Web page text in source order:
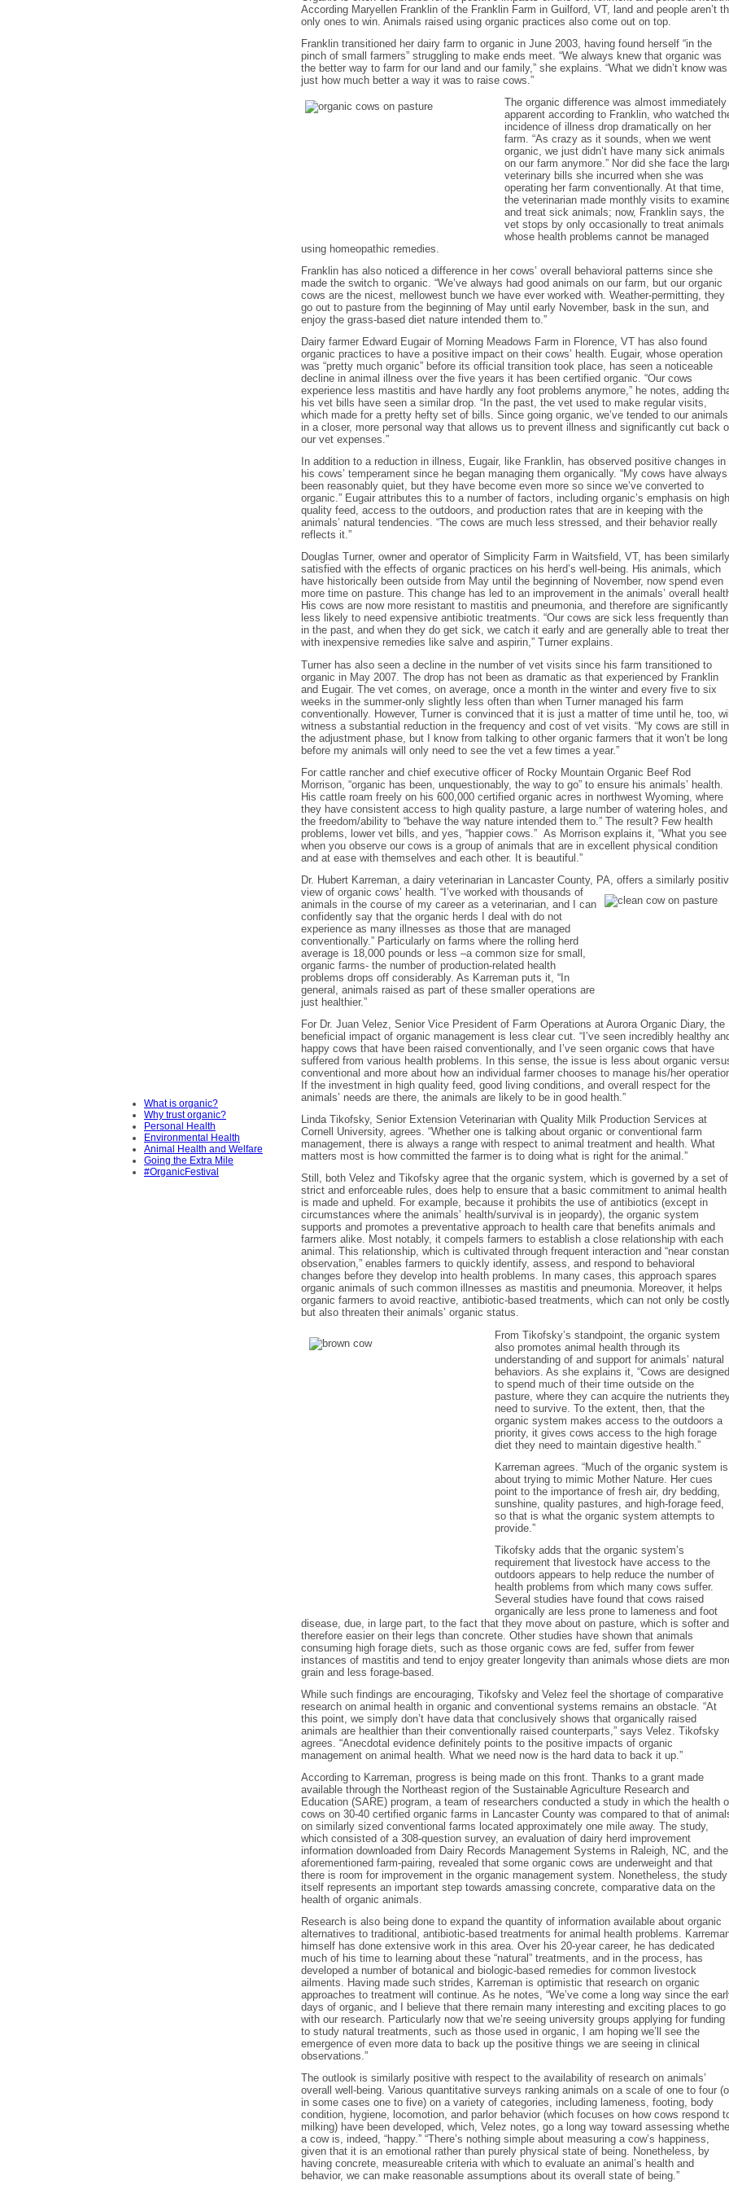
What is organic?
Why trust organic?
Personal Health
Environmental Health
Animal Health and Welfare
Going the Extra Mile
#OrganicFestival
According Maryellen Franklin of the Franklin Farm in Guilford, VT, land and people aren’t
only ones to win. Animals raised using organic practices also come out on top.
Franklin transitioned her dairy farm to organic in June 2003, having found herself “in the
pinch of small farmers” struggling to make ends meet. “We always knew that organic was
the better way to farm for our land and our family,” she explains. “What we didn’t know was
just how much better a way it was to raise cows.”
The organic difference was almost immediately
apparent according to Franklin, who watched
incidence of illness drop dramatically on her
farm. “As crazy as it sounds, when we went
organic, we just didn’t have many sick animals
on our farm anymore.” Nor did she face the
veterinary bills she incurred when she was
operating her farm conventionally. At that time,
the veterinarian made monthly visits to
and treat sick animals; now, Franklin says, the
vet stops by only occasionally to treat animals
whose health problems cannot be managed
using homeopathic remedies.
Franklin has also noticed a difference in her cows’ overall behavioral patterns since she
made the switch to organic. “We’ve always had good animals on our farm, but our organic
cows are the nicest, mellowest bunch we have ever worked with. Weather-permitting, they
go out to pasture from the beginning of May until early November, bask in the sun, and
enjoy the grass-based diet nature intended them to.”
Dairy farmer Edward Eugair of Morning Meadows Farm in Florence, VT has also found
organic practices to have a positive impact on their cows’ health. Eugair, whose operation
was “pretty much organic” before its official transition took place, has seen a noticeable
decline in animal illness over the five years it has been certified organic. “Our cows
experience less mastitis and have hardly any foot problems anymore,” he notes, adding
his vet bills have seen a similar drop. “In the past, the vet used to make regular visits,
which made for a pretty hefty set of bills. Since going organic, we’ve tended to our animals
in a closer, more personal way that allows us to prevent illness and significantly cut back
our vet expenses.”
In addition to a reduction in illness, Eugair, like Franklin, has observed positive changes in
his cows’ temperament since he began managing them organically. “My cows have always
been reasonably quiet, but they have become even more so since we’ve converted to
organic.” Eugair attributes this to a number of factors, including organic’s emphasis on high
quality feed, access to the outdoors, and production rates that are in keeping with the
animals’ natural tendencies. “The cows are much less stressed, and their behavior really
reflects it.”
Douglas Turner, owner and operator of Simplicity Farm in Waitsfield, VT, has been similarly
satisfied with the effects of organic practices on his herd’s well-being. His animals, which
have historically been outside from May until the beginning of November, now spend even
more time on pasture. This change has led to an improvement in the animals’ overall
His cows are now more resistant to mastitis and pneumonia, and therefore are significantly
less likely to need expensive antibiotic treatments. “Our cows are sick less frequently than
in the past, and when they do get sick, we catch it early and are generally able to treat
with inexpensive remedies like salve and aspirin,” Turner explains.
Turner has also seen a decline in the number of vet visits since his farm transitioned to
organic in May 2007. The drop has not been as dramatic as that experienced by Franklin
and Eugair. The vet comes, on average, once a month in the winter and every five to six
weeks in the summer-only slightly less often than when Turner managed his farm
conventionally. However, Turner is convinced that it is just a matter of time until he, too,
witness a substantial reduction in the frequency and cost of vet visits. “My cows are still in
the adjustment phase, but I know from talking to other organic farmers that it won’t be long
before my animals will only need to see the vet a few times a year.”
For cattle rancher and chief executive officer of Rocky Mountain Organic Beef Rod
Morrison, “organic has been, unquestionably, the way to go” to ensure his animals’ health.
His cattle roam freely on his 600,000 certified organic acres in northwest Wyoming, where
they have consistent access to high quality pasture, a large number of watering holes, and
the freedom/ability to “behave the way nature intended them to.” The result? Few health
problems, lower vet bills, and yes, “happier cows.” As Morrison explains it, “What you see
when you observe our cows is a group of animals that are in excellent physical condition
and at ease with themselves and each other. It is beautiful.”
Dr. Hubert Karreman, a dairy veterinarian in Lancaster County, PA, offers a similarly
view of organic cows’ health. “I’ve worked with thousands of
animals in the course of my career as a veterinarian, and I can
confidently say that the organic herds I deal with do not
experience as many illnesses as those that are managed
conventionally.” Particularly on farms where the rolling herd
average is 18,000 pounds or less –a common size for small,
organic farms- the number of production-related health
problems drops off considerably. As Karreman puts it, “In
general, animals raised as part of these smaller operations are
just healthier.”
For Dr. Juan Velez, Senior Vice President of Farm Operations at Aurora Organic Diary, the
beneficial impact of organic management is less clear cut. “I’ve seen incredibly healthy
happy cows that have been raised conventionally, and I’ve seen organic cows that have
suffered from various health problems. In this sense, the issue is less about organic
conventional and more about how an individual farmer chooses to manage his/her
If the investment in high quality feed, good living conditions, and overall respect for the
animals’ needs are there, the animals are likely to be in good health.”
Linda Tikofsky, Senior Extension Veterinarian with Quality Milk Production Services at
Cornell University, agrees. “Whether one is talking about organic or conventional farm
management, there is always a range with respect to animal treatment and health. What
matters most is how committed the farmer is to doing what is right for the animal.”
Still, both Velez and Tikofsky agree that the organic system, which is governed by a set of
strict and enforceable rules, does help to ensure that a basic commitment to animal health
is made and upheld. For example, because it prohibits the use of antibiotics (except in
circumstances where the animals’ health/survival is in jeopardy), the organic system
supports and promotes a preventative approach to health care that benefits animals and
farmers alike. Most notably, it compels farmers to establish a close relationship with each
animal. This relationship, which is cultivated through frequent interaction and “near
observation,” enables farmers to quickly identify, assess, and respond to behavioral
changes before they develop into health problems. In many cases, this approach spares
organic animals of such common illnesses as mastitis and pneumonia. Moreover, it helps
organic farmers to avoid reactive, antibiotic-based treatments, which can not only be
but also threaten their animals’ organic status.
From Tikofsky’s standpoint, the organic system
also promotes animal health through its
understanding of and support for animals’ natural
behaviors. As she explains it, “Cows are designed
to spend much of their time outside on the
pasture, where they can acquire the nutrients
need to survive. To the extent, then, that the
organic system makes access to the outdoors a
priority, it gives cows access to the high forage
diet they need to maintain digestive health.”
Karreman agrees. “Much of the organic system is
about trying to mimic Mother Nature. Her cues
point to the importance of fresh air, dry bedding,
sunshine, quality pastures, and high-forage feed,
so that is what the organic system attempts to
provide.”
Tikofsky adds that the organic system’s
requirement that livestock have access to the
outdoors appears to help reduce the number of
health problems from which many cows suffer.
Several studies have found that cows raised
organically are less prone to lameness and foot
disease, due, in large part, to the fact that they move about on pasture, which is softer and
therefore easier on their legs than concrete. Other studies have shown that animals
consuming high forage diets, such as those organic cows are fed, suffer from fewer
instances of mastitis and tend to enjoy greater longevity than animals whose diets are
grain and less forage-based.
While such findings are encouraging, Tikofsky and Velez feel the shortage of comparative
research on animal health in organic and conventional systems remains an obstacle. “At
this point, we simply don’t have data that conclusively shows that organically raised
animals are healthier than their conventionally raised counterparts,” says Velez. Tikofsky
agrees. “Anecdotal evidence definitely points to the positive impacts of organic
management on animal health. What we need now is the hard data to back it up.”
According to Karreman, progress is being made on this front. Thanks to a grant made
available through the Northeast region of the Sustainable Agriculture Research and
Education (SARE) program, a team of researchers conducted a study in which the health
cows on 30-40 certified organic farms in Lancaster County was compared to that of
on similarly sized conventional farms located approximately one mile away. The study,
which consisted of a 308-question survey, an evaluation of dairy herd improvement
information downloaded from Dairy Records Management Systems in Raleigh, NC, and the
aforementioned farm-pairing, revealed that some organic cows are underweight and that
there is room for improvement in the organic management system. Nonetheless, the study
itself represents an important step towards amassing concrete, comparative data on the
health of organic animals.
Research is also being done to expand the quantity of information available about organic
alternatives to traditional, antibiotic-based treatments for animal health problems.
himself has done extensive work in this area. Over his 20-year career, he has dedicated
much of his time to learning about these “natural” treatments, and in the process, has
developed a number of botanical and biologic-based remedies for common livestock
ailments. Having made such strides, Karreman is optimistic that research on organic
approaches to treatment will continue. As he notes, “We’ve come a long way since the
days of organic, and I believe that there remain many interesting and exciting places to go
with our research. Particularly now that we’re seeing university groups applying for funding
to study natural treatments, such as those used in organic, I am hoping we’ll see the
emergence of even more data to back up the positive things we are seeing in clinical
observations.”
The outlook is similarly positive with respect to the availability of research on animals’
overall well-being. Various quantitative surveys ranking animals on a scale of one to four
in some cases one to five) on a variety of categories, including lameness, footing, body
condition, hygiene, locomotion, and parlor behavior (which focuses on how cows respond
milking) have been developed, which, Velez notes, go a long way toward assessing
a cow is, indeed, “happy.” “There’s nothing simple about measuring a cow’s happiness,
given that it is an emotional rather than purely physical state of being. Nonetheless, by
having concrete, measureable criteria with which to evaluate an animal’s health and
behavior, we can make reasonable assumptions about its overall state of being.”